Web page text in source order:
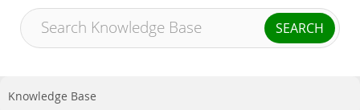
Knowledge Base